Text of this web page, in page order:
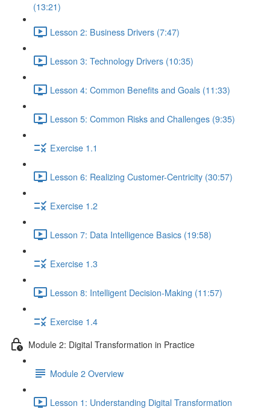
(13:21)
Lesson 2: Business Drivers (7:47)
Lesson 3: Technology Drivers (10:35)
Lesson 4: Common Benefits and Goals (11:33)
Lesson 5: Common Risks and Challenges (9:35)
Exercise 1.1
Lesson 6: Realizing Customer-Centricity (30:57)
Exercise 1.2
Lesson 7: Data Intelligence Basics (19:58)
Exercise 1.3
Lesson 8: Intelligent Decision-Making (11:57)
Exercise 1.4
Module 2: Digital Transformation in Practice
Module 2 Overview
Lesson 1: Understanding Digital Transformation